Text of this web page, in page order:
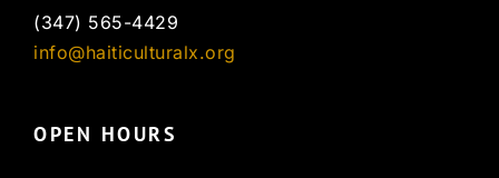
(347) 565-4429
info@haiticulturalx.org
OPEN HOURS